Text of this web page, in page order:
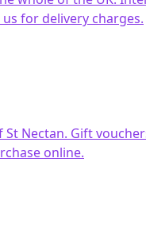
for delivery charges.
St Nectan. Gift
online.